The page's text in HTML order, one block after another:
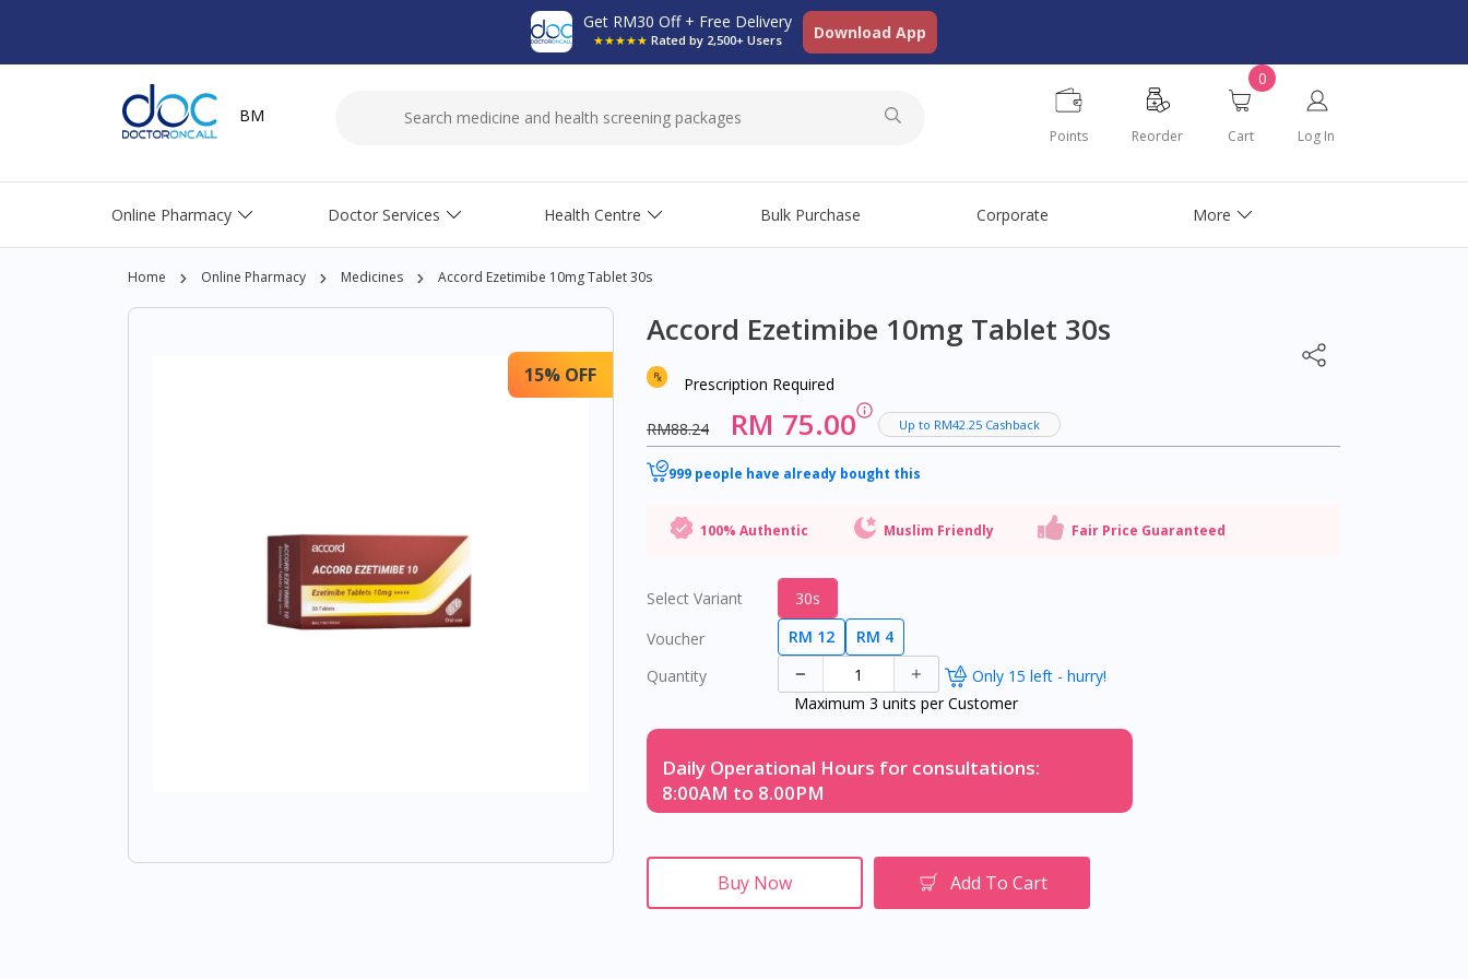
Get RM30 Off + Free Delivery
★★★★★ Rated by 2,500+ Users Download App
BM
Points Reorder
0
Cart Log In
Online Pharmacy Doctor Services Health Centre Bulk Purchase Corporate More
Home Online Pharmacy Medicines Accord Ezetimibe 10mg Tablet 30s
15% OFF
Accord Ezetimibe 10mg Tablet 30s
Prescription Required
RM88.24 RM 75.00 Up to RM42.25 Cashback
999 people have already bought this
100% Authentic Muslim Friendly Fair Price Guaranteed
Select Variant
30s
Voucher
RM 12
RM 4
Quantity
Only 15 left - hurry!
Maximum 3 units per Customer
Daily Operational Hours for consultations:
8:00AM to 8.00PM
Buy Now Add To Cart